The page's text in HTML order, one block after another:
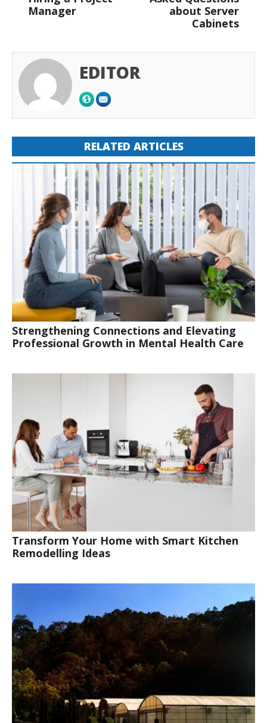
Manager
about Server
Cabinets
EDITOR
RELATED ARTICLES
Strengthening Connections and Elevating
Professional Growth in Mental Health Care
Transform Your Home with Smart Kitchen
Remodelling Ideas